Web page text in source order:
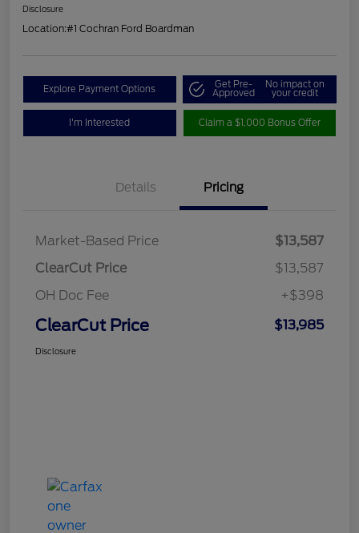
Disclosure
Location:#1 Cochran Ford Boardman
Explore Payment Options Get Pre-
Approved
No impact on
your credit
I'm Interested Claim a $1,000 Bonus Offer
Details Pricing
Market-Based Price
$13,587
ClearCut Price
$13,587
OH Doc Fee
+$398
ClearCut Price $13,985
Disclosure